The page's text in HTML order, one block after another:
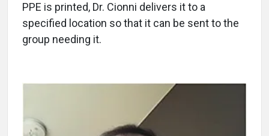
PPE is printed, Dr. Cionni delivers it to a
specified location so that it can be sent to the
group needing it.